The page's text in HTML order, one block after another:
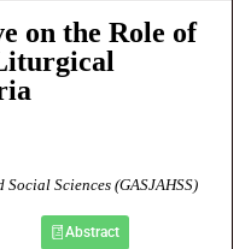
on the Role of
Sciences (GASJAHSS)
Abstract